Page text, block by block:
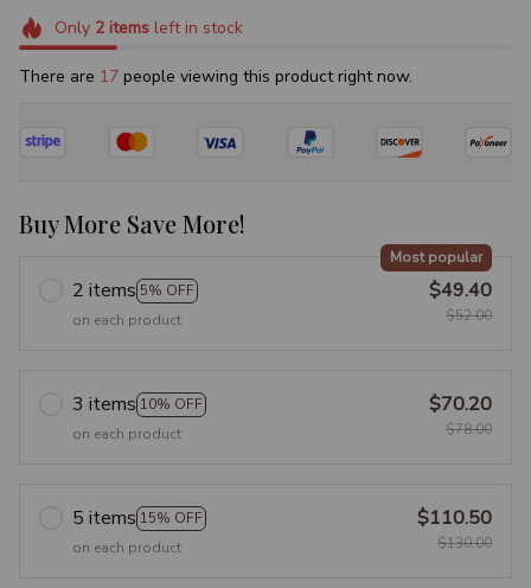
Only 2itemsleft in stock
There are 17 people viewing this product right now.
Buy More Save More!
2 items 5% OFF
Most popular
on each product
$49.40
$52.00
3 items 10% OFF
on each product
$70.20
$78.00
5 items 15% OFF
on each product
$110.50
$130.00